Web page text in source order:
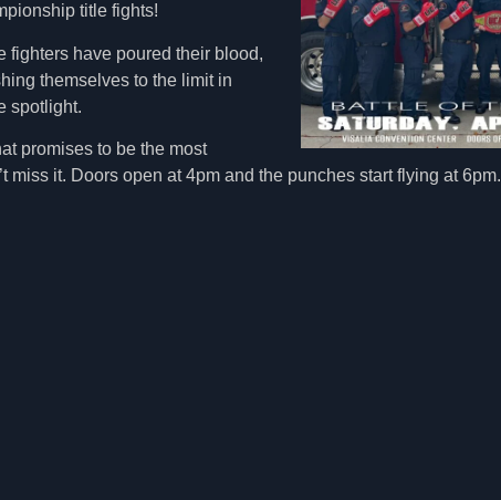
title fights!
fighters have poured their blood,
themselves to the limit in
spotlight.
promises to be the most
miss it. Doors open at 4pm and the punches start flying at 6pm.